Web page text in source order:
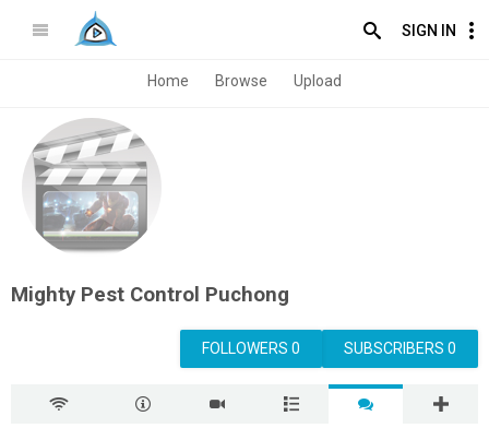
SIGN IN
Home Browse Upload
Mighty Pest Control Puchong
SUBSCRIBERS 0
FOLLOWERS 0